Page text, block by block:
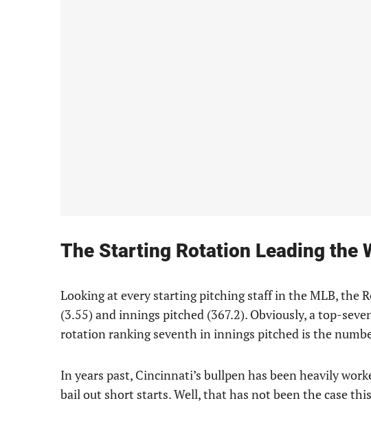
The Starting Rotation Leading the
Looking at every starting pitching staff in the MLB, the
(3.55) and innings pitched (367.2). Obviously, a top-
rotation ranking seventh in innings pitched is the
In years past, Cincinnati’s bullpen has been heavily
bail out short starts. Well, that has not been the case